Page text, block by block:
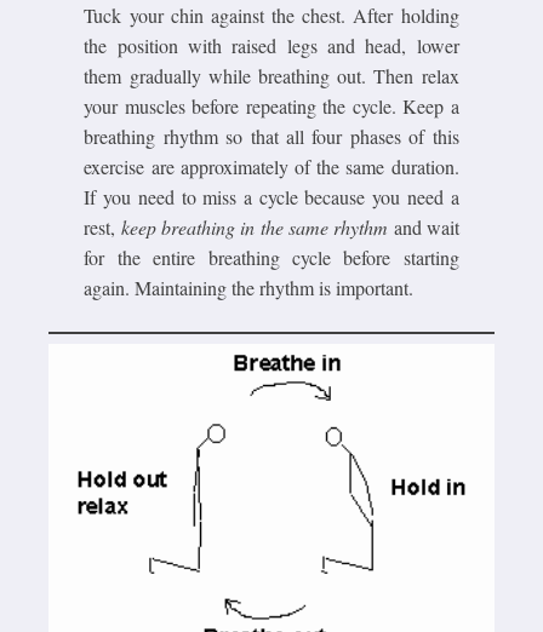
Tuck your chin against the chest. After holding
the position with raised legs and head, lower
them gradually while breathing out. Then relax
your muscles before repeating the cycle. Keep a
breathing rhythm so that all four phases of this
exercise are approximately of the same duration.
If you need to miss a cycle because you need a
rest,keep breathing in the same rhythm and wait
for the entire breathing cycle before starting
again. Maintaining the rhythm is important.